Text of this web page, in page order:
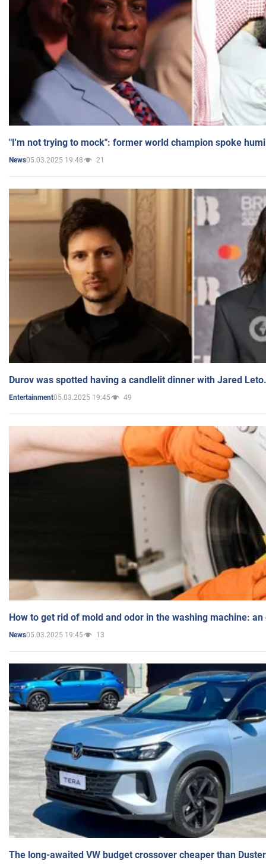
"I'm not trying to mock": former world champion spoke
News05.03.2025 19:48 21
Durov was spotted having a candlelit dinner with Jared
Entertainment05.03.2025 19:45 49
How to get rid of mold and odor in the washing machine:
News05.03.2025 19:45 13
The long-awaited VW budget crossover cheaper than